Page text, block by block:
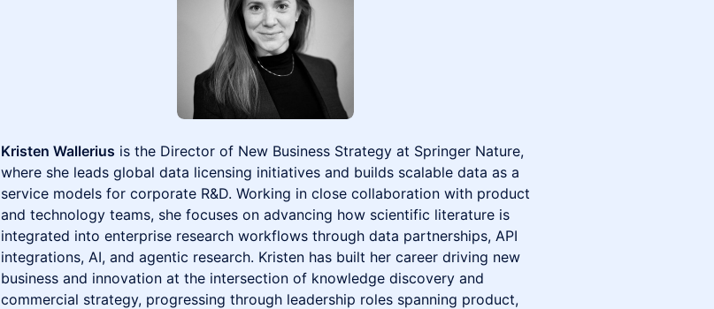
Kristen Wallerius is the Director of New Business Strategy at Springer Nature,
where she leads global data licensing initiatives and builds scalable data as a
service models for corporate R&D. Working in close collaboration with product
and technology teams, she focuses on advancing how scientific literature is
integrated into enterprise research workflows through data partnerships, API
integrations, AI, and agentic research. Kristen has built her career driving new
business and innovation at the intersection of knowledge discovery and
commercial strategy, progressing through leadership roles spanning product,